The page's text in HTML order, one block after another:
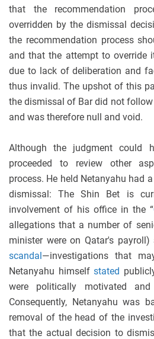
that the recommendation
overridden by the dismissal
the recommendation process
and that the attempt to override
due to lack of deliberation and
thus invalid. The upshot of this
the dismissal of Bar did not follow
and was therefore null and void.
Although the judgment could
proceeded to review other
process. He held Netanyahu had
dismissal: The Shin Bet is
involvement of his office in the “
allegations that a number of
minister were on Qatar's payroll)
scandal—investigations that
Netanyahu himself stated
were politically motivated
Consequently, Netanyahu was
removal of the head of the
that the actual decision to